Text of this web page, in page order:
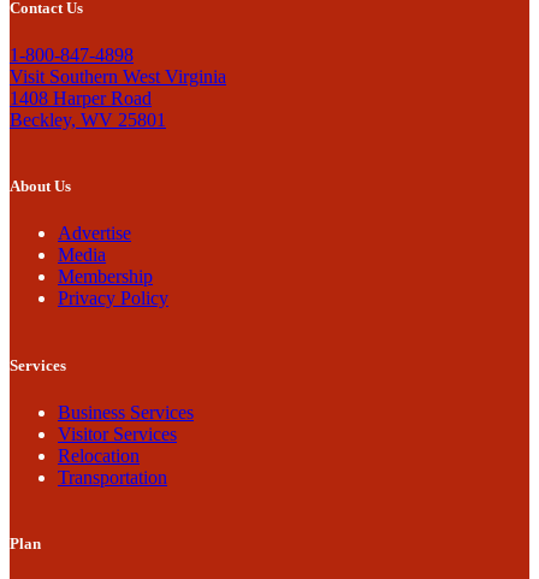
Contact Us
1-800-847-4898
Visit Southern West Virginia
1408 Harper Road
Beckley, WV 25801
About Us
Advertise
Media
Membership
Privacy Policy
Services
Business Services
Visitor Services
Relocation
Transportation
Plan